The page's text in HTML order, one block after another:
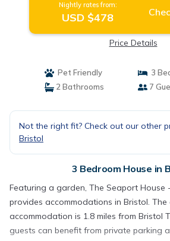
Nightly rates from:
USD $478
Price Details
Pet Friendly
3
2 Bathrooms
7
Not the right fit? Check out our other
Bristol
3 Bedroom House in
Featuring a garden, The Seaport House
provides accommodations in Bristol.
accommodation is 1.8 miles from Bristol
guests can benefit from private parking